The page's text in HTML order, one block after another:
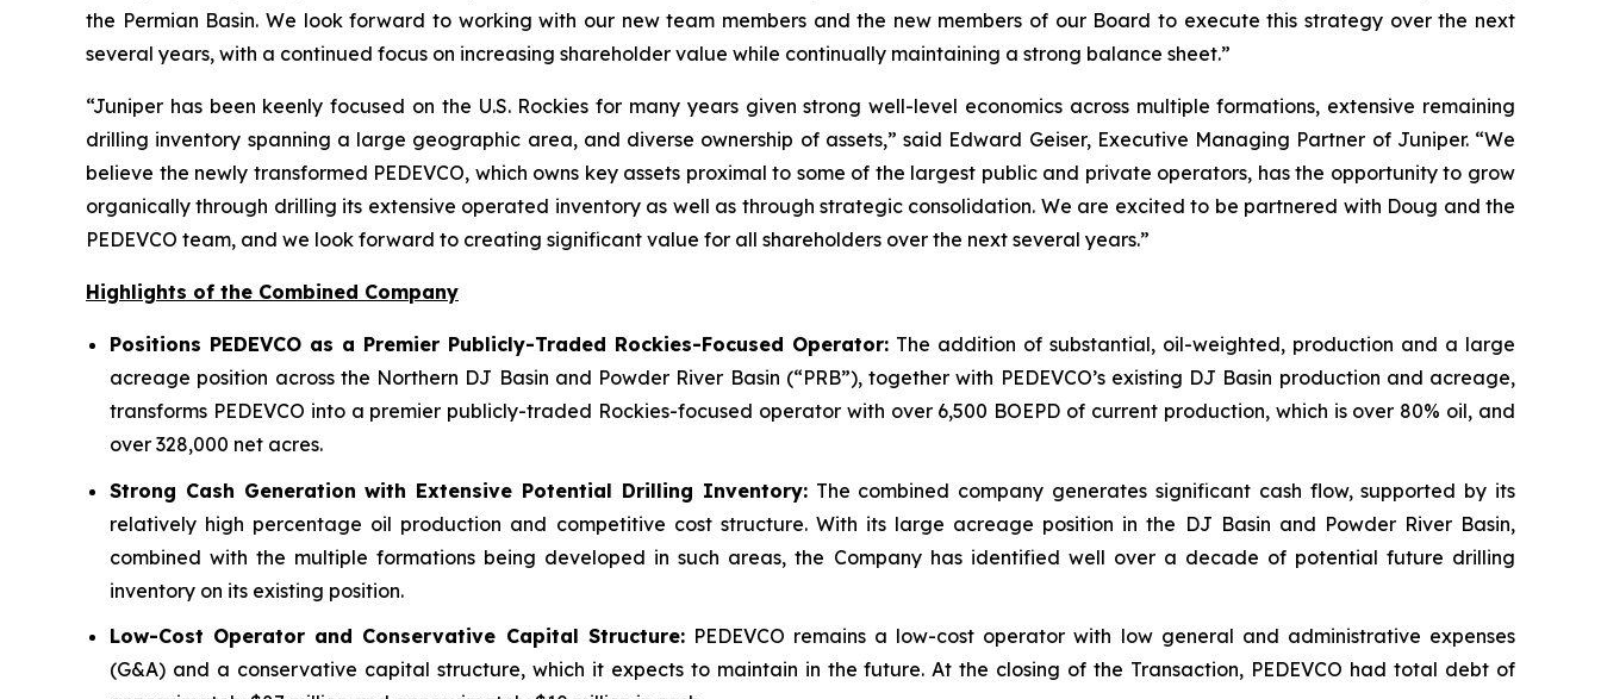
the Permian Basin. We look forward to working with our new team members and the new members of our Board to execute this strategy over the next
several years, with a continued focus on increasing shareholder value while continually maintaining a strong balance sheet.”
“Juniper has been keenly focused on the U.S. Rockies for many years given strong well-level economics across multiple formations, extensive remaining
drilling inventory spanning a large geographic area, and diverse ownership of assets,” said Edward Geiser, Executive Managing Partner of Juniper. “We
believe the newly transformed PEDEVCO, which owns key assets proximal to some of the largest public and private operators, has the opportunity to grow
organically through drilling its extensive operated inventory as well as through strategic consolidation. We are excited to be partnered with Doug and the
PEDEVCO team, and we look forward to creating significant value for all shareholders over the next several years.”
Highlights of the Combined Company
Positions PEDEVCO as a Premier Publicly-Traded Rockies-Focused Operator: The addition of substantial, oil-weighted, production and a large
acreage position across the Northern DJ Basin and Powder River Basin (“PRB”), together with PEDEVCO’s existing DJ Basin production and acreage,
transforms PEDEVCO into a premier publicly-traded Rockies-focused operator with over 6,500 BOEPD of current production, which is over 80% oil, and
over 328,000 net acres.
Strong Cash Generation with Extensive Potential Drilling Inventory:The combined company generates significant cash flow, supported by its
relatively high percentage oil production and competitive cost structure. With its large acreage position in the DJ Basin and Powder River Basin,
combined with the multiple formations being developed in such areas, the Company has identified well over a decade of potential future drilling
inventory on its existing position.
Low-Cost Operator and Conservative Capital Structure:PEDEVCO remains a low-cost operator with low general and administrative expenses
(G&A) and a conservative capital structure, which it expects to maintain in the future. At the closing of the Transaction, PEDEVCO had total debt of